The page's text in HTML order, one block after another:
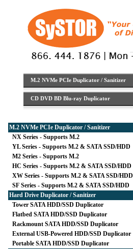
M.2 NVMe PCIe Duplicator / Sanitizer
CD DVD BD Blu-ray Duplicator
M.2 NVMe PCIe Duplicator / Sanitizer
NX Series - Supports M.2
YL Series - Supports M.2 & SATA SSD/HDD
M2 Series - Supports M.2
HC Series - Supports M.2 & SATA SSD/HDD
XW Series - Supports M.2 & SATA SSD/HDD
SF Series - Supports M.2 & SATA SSD/HDD
Hard Drive Duplicator / Sanitizer
Tower SATA HDD/SSD Duplicator
Flatbed SATA HDD/SSD Duplicator
Rackmount SATA HDD/SSD Duplicator
External USB-Powered HDD/SSD Duplicator
Portable SATA HDD/SSD Duplicator